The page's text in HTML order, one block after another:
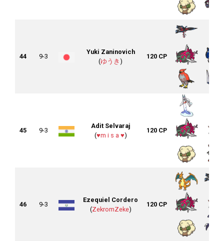
44 9-3
Yuki Zaninovich
(ゆうき )
120 CP
45 9-3
Adit Selvaraj
(♥m i s a ♥)
120 CP
46 9-3
Ezequiel Cordero
(ZekromZeke)
120 CP